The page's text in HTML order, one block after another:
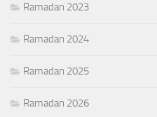
Ramadan 2023
Ramadan 2024
Ramadan 2025
Ramadan 2026